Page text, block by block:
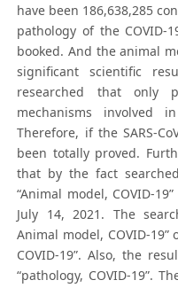
have been 186,638,285
pathology of the COVID-
booked. And the animal
significant scientific
researched that only
mechanisms involved
Therefore, if the SARS-
been totally proved.
that by the fact
“Animal model, COVID-
July 14, 2021. The
Animal model, COVID-
COVID-19”. Also, the
“pathology, COVID-19”.